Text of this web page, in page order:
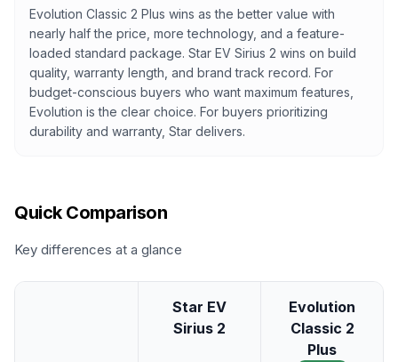
Evolution Classic 2 Plus wins as the better value with
nearly half the price, more technology, and a feature-
loaded standard package. Star EV Sirius 2 wins on build
quality, warranty length, and brand track record. For
budget-conscious buyers who want maximum features,
Evolution is the clear choice. For buyers prioritizing
durability and warranty, Star delivers.
Quick Comparison
Key differences at a glance
Star EV
Sirius 2
Evolution
Classic 2
Plus